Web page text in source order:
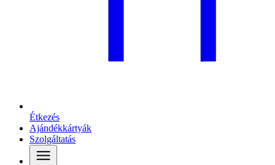
Étkezés
Ajándékkártyák
Szolgáltatás